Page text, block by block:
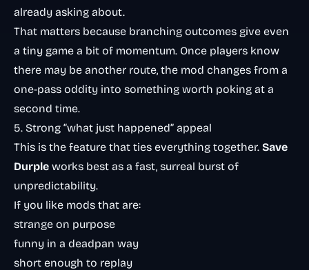
already asking about.
That matters because branching outcomes give even
a tiny game a bit of momentum. Once players know
there may be another route, the mod changes from a
one-pass oddity into something worth poking at a
second time.
5. Strong “what just happened” appeal
This is the feature that ties everything together. Save
Durple works best as a fast, surreal burst of
unpredictability.
If you like mods that are:
strange on purpose
funny in a deadpan way
short enough to replay